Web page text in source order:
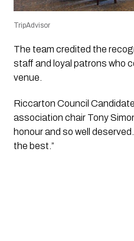
TripAdvisor
The team credited the
staff and loyal patrons who
venue.
Riccarton Council
association chair Tony
honour and so well
the best.”